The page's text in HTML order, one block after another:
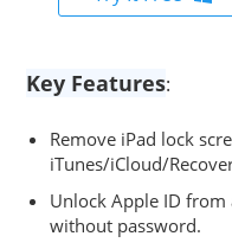
Key Features:
Remove iPad lock
iTunes/iCloud/
Unlock Apple ID from
without password.